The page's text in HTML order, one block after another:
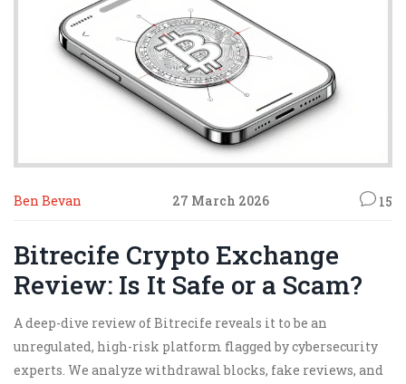
Ben Bevan 27 March 2026 15
Bitrecife Crypto Exchange
Review: Is It Safe or a Scam?
A deep-dive review of Bitrecife reveals it to be an
unregulated, high-risk platform flagged by cybersecurity
experts. We analyze withdrawal blocks, fake reviews, and